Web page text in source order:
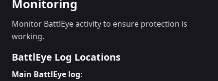
Monitoring
Monitor BattlEye activity to ensure protection is
working.
BattlEye Log Locations
Main BattlEye log: